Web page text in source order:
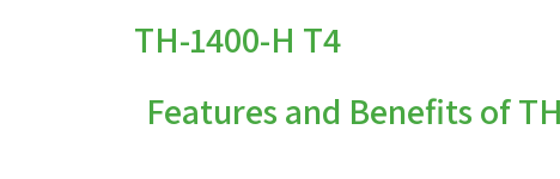
TH-1400-H T4
Features and Benefits of